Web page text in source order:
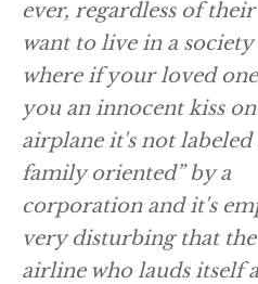
ever, regardless of
want to live in a society
where if your loved
you an innocent kiss
airplane it's not labeled
family oriented” by a
corporation and it's
very disturbing that the
airline who lauds itself